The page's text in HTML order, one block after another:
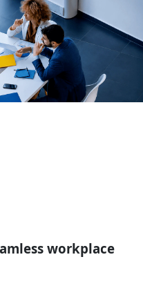
workplace